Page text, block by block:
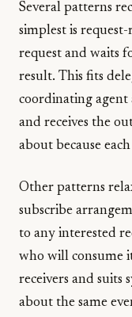
Several patterns
simplest is request-
request and waits
result. This fits
coordinating agent
and receives the
about because
Other patterns
subscribe
to any interested
who will consume
receivers and suits
about the same